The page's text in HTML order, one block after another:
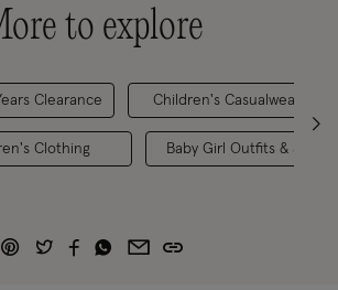
to explore
Clearance
Clothing
Children's Casualwear
Baby Girl Outfits & Sets